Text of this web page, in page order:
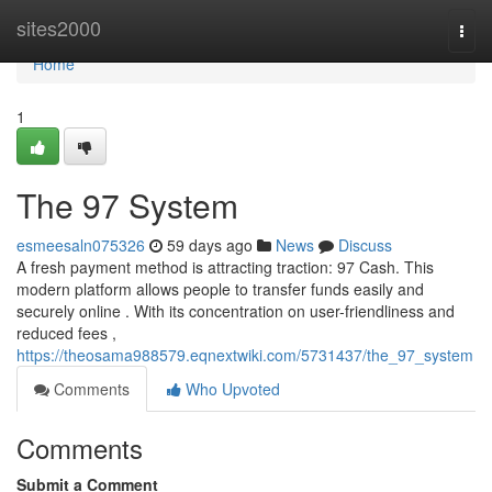
sites2000
Home
Home
1
The 97 System
esmeesaln075326 59 days ago News
Discuss
A fresh payment method is attracting traction: 97 Cash. This
modern platform allows people to transfer funds easily and
securely online . With its concentration on user-friendliness and
reduced fees ,
https://theosama988579.eqnextwiki.com/5731437/the_97_system
Comments
Who Upvoted
Comments
Submit a Comment